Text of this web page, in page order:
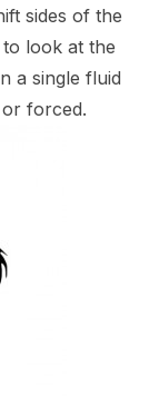
sides of the
look at the
a single fluid
forced.